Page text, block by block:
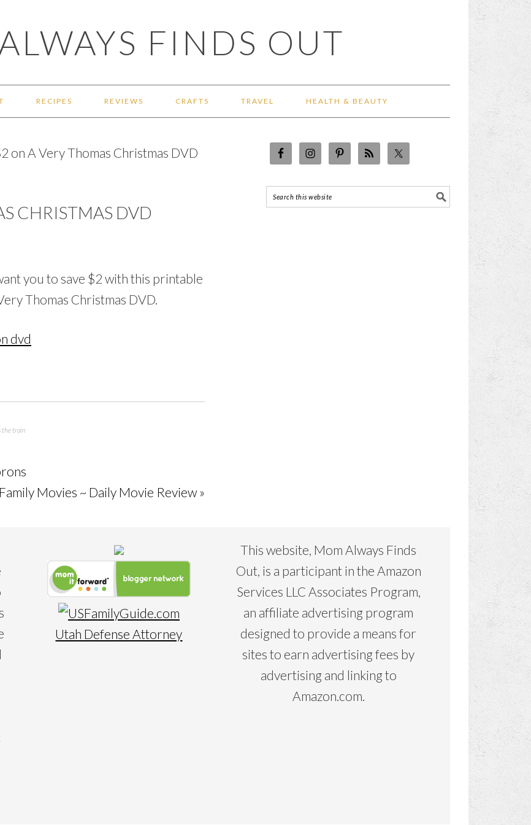
FINDS OUT
RECIPES REVIEWS CRAFTS TRAVEL HEALTH & BEAUTY
on A Very Thomas Christmas DVD
CHRISTMAS DVD
you to save $2 with this printable
Thomas Christmas DVD.
the train
Movies ~ Daily Movie Review »
Utah Defense Attorney
This website, Mom Always Finds
Out, is a participant in the Amazon
Services LLC Associates Program,
an affiliate advertising program
designed to provide a means for
sites to earn advertising fees by
advertising and linking to
Amazon.com.